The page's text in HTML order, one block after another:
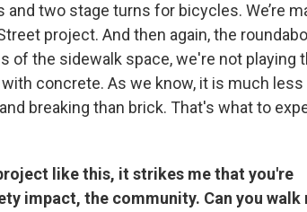
two stage turns for bicycles. We’re
project. And then again, the
of the sidewalk space, we're not playing
concrete. As we know, it is much less
breaking than brick. That's what to
like this, it strikes me that you're
impact, the community. Can you walk